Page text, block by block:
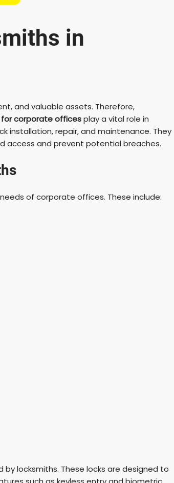
in
and valuable assets. Therefore,
corporate officesplay a vital role in
installation, repair, and maintenance. They
access and prevent potential breaches.
of corporate offices. These include:
locksmiths. These locks are designed to